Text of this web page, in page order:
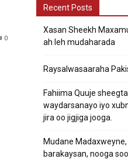
0
Recent Posts
Xasan Sheekh
ah leh mudaharada
Raysalwasaaraha
Fahiima Quuje
waydarsanayo iyo
jira oo jigjiga jooga.
Mudane
barakaysan, nooga